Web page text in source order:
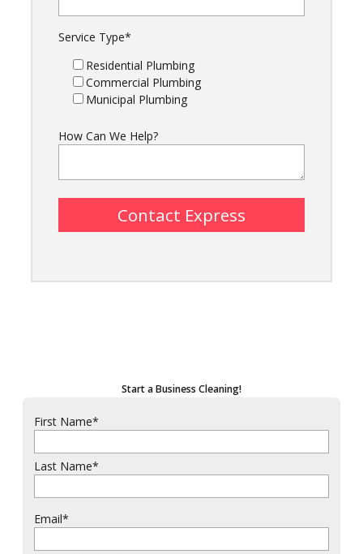
Service Type*
Residential Plumbing
Commercial Plumbing
Municipal Plumbing
How Can We Help?
Start a Business Cleaning!
First Name*
Last Name*
Email*